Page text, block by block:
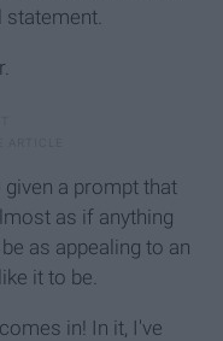
a prompt that
as if anything
as appealing to an
it to be.
in! In it, I've